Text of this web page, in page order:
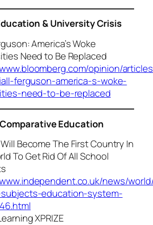
& University Crisis
America’s Woke
Need to Be Replaced
opinion/
ferguson-america-s-woke-
need-to-be-replaced
Comparative Education
Become The First Country In
To Get Rid Of All School
news/
education-system-
XPRIZE